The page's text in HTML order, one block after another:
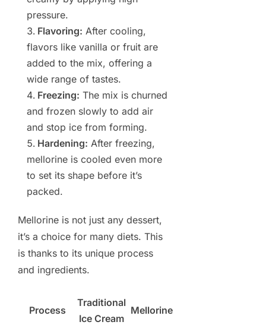
pressure.
Flavoring: After cooling,
flavors like vanilla or fruit are
added to the mix, offering a
wide range of tastes.
Freezing: The mix is churned
and frozen slowly to add air
and stop ice from forming.
Hardening: After freezing,
mellorine is cooled even more
to set its shape before it’s
packed.
Mellorine is not just any dessert,
it’s a choice for many diets. This
is thanks to its unique process
and ingredients.
Process
Traditional
Ice Cream
Mellorine